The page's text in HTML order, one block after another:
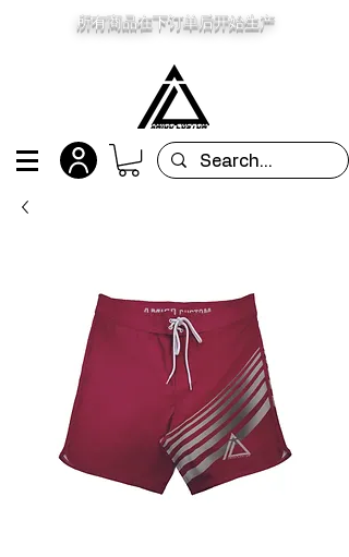
所有商品在下订单后开始生产